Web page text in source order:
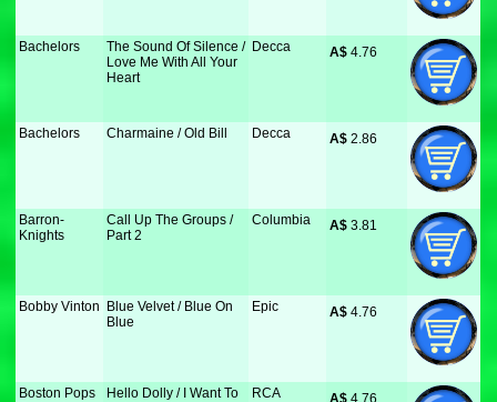
Bachelors
The Sound Of Silence /
Love Me With All Your
Heart
Decca A$ 4.76
Bachelors Charmaine / Old Bill Decca A$ 2.86
Barron-
Knights
Call Up The Groups /
Part 2
Columbia A$ 3.81
Bobby Vinton
Blue Velvet / Blue On
Blue
Epic A$ 4.76
Boston Pops
Hello Dolly / I Want To
RCA A$ 4.76